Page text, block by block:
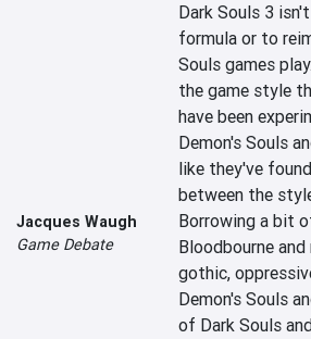
Jacques Waugh
Game Debate
Dark Souls 3
formula or to
Souls games
the game style
have been
Demon's Souls
like they've
between the
Borrowing a bit
Bloodbourne
gothic,
Demon's Souls
of Dark Souls